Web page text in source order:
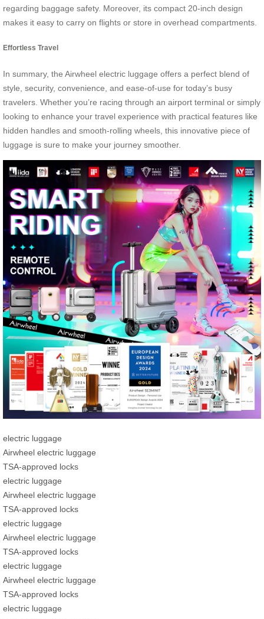
regarding baggage safety. Moreover, its compact 20-inch design
makes it easy to carry on flights or store in overhead compartments.
Effortless Travel
In summary, the Airwheel electric luggage offers a perfect blend of
style, security, convenience, and ease-of-use for today’s busy
travelers. Whether you’re racing through an airport terminal or simply
looking to enhance your travel experience with practical features like
hidden handles and smooth-rolling wheels, this innovative piece of
luggage is sure to make your journey smoother.
electric luggage
Airwheel electric luggage
TSA-approved locks
electric luggage
Airwheel electric luggage
TSA-approved locks
electric luggage
Airwheel electric luggage
TSA-approved locks
electric luggage
Airwheel electric luggage
TSA-approved locks
electric luggage